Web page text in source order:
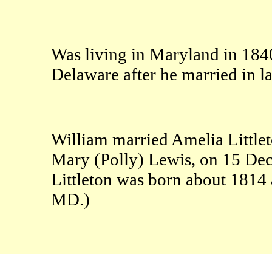
Was living in Maryland in
Delaware after he married in
William married Amelia
Mary (Polly) Lewis, on 15
Littleton was born about
MD.)